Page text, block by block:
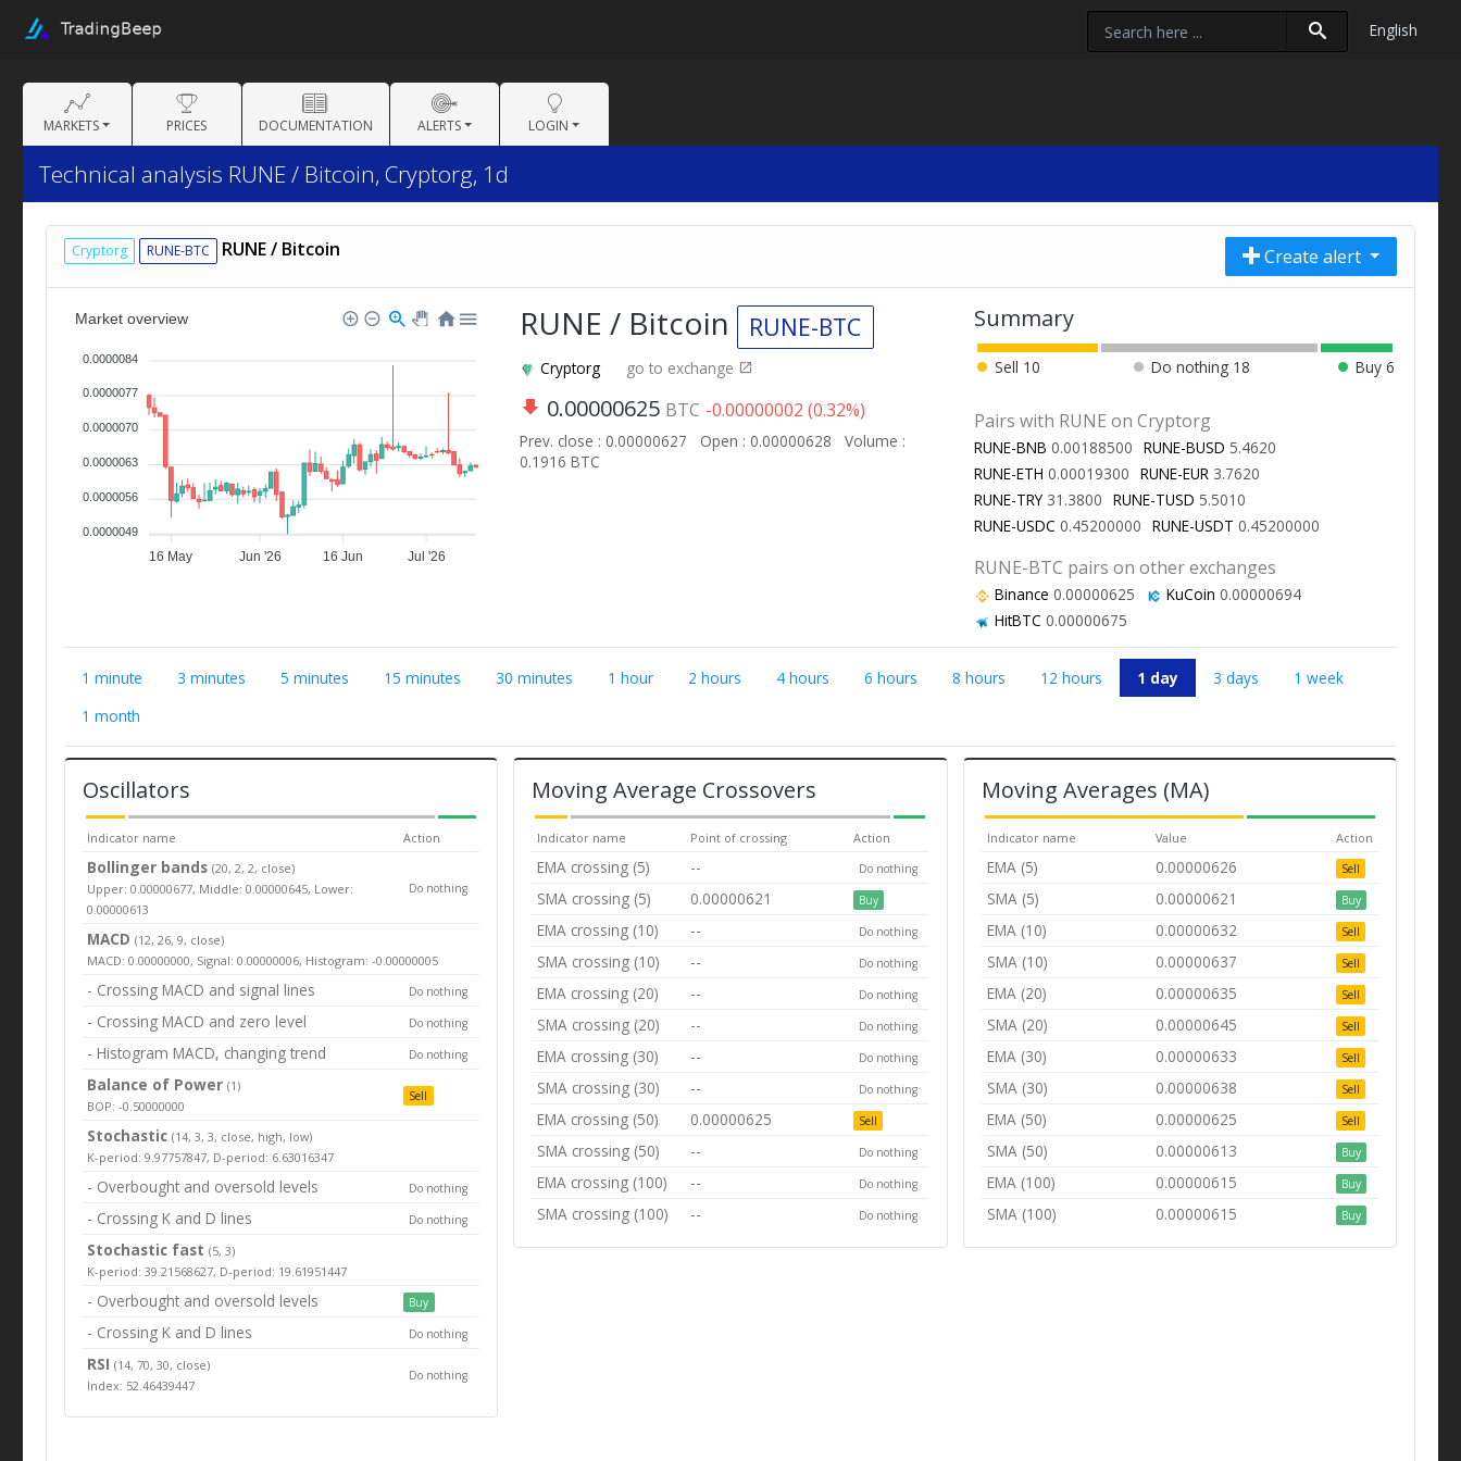
English
MARKETS PRICES DOCUMENTATION ALERTS LOGIN
Technical analysis RUNE / Bitcoin, Cryptorg, 1d
Cryptorg RUNE-BTC RUNE / Bitcoin Create alert
16 May Jun '26 16 Jun Jul '26
Market overview
0.0000084
0.0000077
0.0000070
0.0000063
0.0000056
0.0000049
RUNE / Bitcoin RUNE-BTC
Cryptorg go to exchange
0.00000625 BTC -0.00000002 (0.32%)
Prev. close : 0.00000627 Open : 0.00000628
Volume :
0.1916 BTC
Summary
Sell 10 Do nothing 18 Buy6
Pairs with RUNE on Cryptorg
RUNE-BNB 0.00188500 RUNE-BUSD 5.4620
RUNE-ETH 0.00019300 RUNE-EUR 3.7620
RUNE-TRY 31.3800 RUNE-TUSD 5.5010
RUNE-USDC 0.45200000 RUNE-USDT 0.45200000
RUNE-BTC pairs on other exchanges
Binance 0.00000625 KuCoin 0.00000694
HitBTC 0.00000675
1 minute 3 minutes 5 minutes 15 minutes 30 minutes 1 hour 2 hours 4 hours 6 hours 8 hours 12 hours 1 day 3 days
1 week
1 month
Oscillators
Indicator name Action
Bollinger bands(20, 2, 2, close)
Upper: 0.00000677, Middle: 0.00000645, Lower:
0.00000613
Do nothing
MACD (12, 26, 9, close)
MACD: 0.00000000, Signal: 0.00000006, Histogram: -0.00000005
- Crossing MACD and signal lines Do nothing
- Crossing MACD and zero level Do nothing
- Histogram MACD, changing trend Do nothing
Balance of Power(1)
BOP: -0.50000000
Sell
Stochastic (14, 3, 3, close, high, low)
K-period: 9.97757847, D-period: 6.63016347
- Overbought and oversold levels Do nothing
- Crossing K and D lines Do nothing
Stochastic fast (5, 3)
K-period: 39.21568627, D-period: 19.61951447
- Overbought and oversold levels Buy
- Crossing K and D lines Do nothing
RSI(14, 70, 30, close)
Index: 52.46439447
Do nothing
Moving Average Crossovers
Indicator name Point of crossing Action
EMA crossing (5) -- Do nothing
SMA crossing (5) 0.00000621 Buy
EMA crossing (10) -- Do nothing
SMA crossing (10) -- Do nothing
EMA crossing (20) -- Do nothing
SMA crossing (20) -- Do nothing
EMA crossing (30) -- Do nothing
SMA crossing (30) -- Do nothing
EMA crossing (50) 0.00000625 Sell
SMA crossing (50) -- Do nothing
EMA crossing (100) -- Do nothing
SMA crossing (100) -- Do nothing
Moving Averages (MA)
Indicator name Value Action
EMA (5) 0.00000626 Sell
SMA (5) 0.00000621 Buy
EMA (10) 0.00000632 Sell
SMA (10) 0.00000637 Sell
EMA (20) 0.00000635 Sell
SMA (20) 0.00000645 Sell
EMA (30) 0.00000633 Sell
SMA (30) 0.00000638 Sell
EMA (50) 0.00000625 Sell
SMA (50) 0.00000613 Buy
EMA (100) 0.00000615 Buy
SMA (100) 0.00000615 Buy